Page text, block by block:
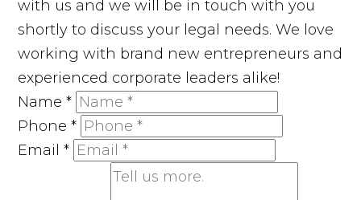
with us and we will be in touch with you
shortly to discuss your legal needs. We love
working with brand new entrepreneurs and
experienced corporate leaders alike!
Name*
Phone*
Email*